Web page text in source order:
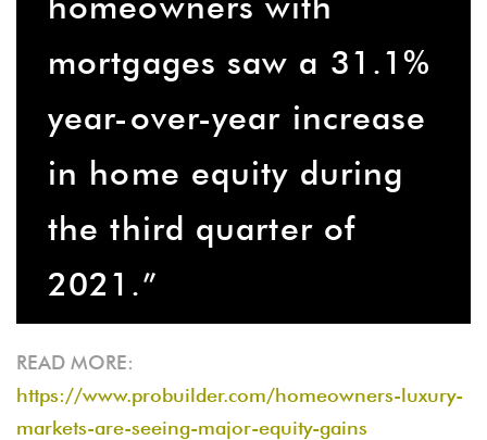
mortgages saw a 31.1%
year-over-year increase
in home equity during
the third quarter of
2021.”
READ MORE:
https://www.probuilder.com/homeowners-luxury-
markets-are-seeing-major-equity-gains